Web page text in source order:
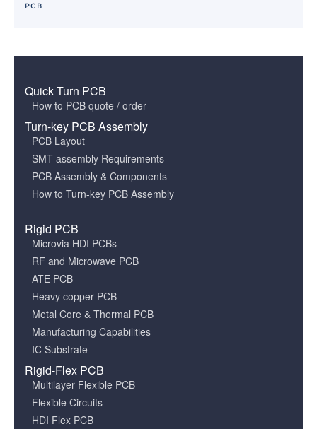
PCB
Quick Turn PCB
How to PCB quote / order
Turn-key PCB Assembly
PCB Layout
SMT assembly Requirements
PCB Assembly & Components
How to Turn-key PCB Assembly
Rigid PCB
Microvia HDI PCBs
RF and Microwave PCB
ATE PCB
Heavy copper PCB
Metal Core & Thermal PCB
Manufacturing Capabilities
IC Substrate
Rigid-Flex PCB
Multilayer Flexible PCB
Flexible Circuits
HDI Flex PCB